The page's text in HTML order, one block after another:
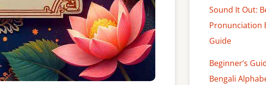
Sound It Out:
Pronunciation
Guide
Beginner’s
Bengali